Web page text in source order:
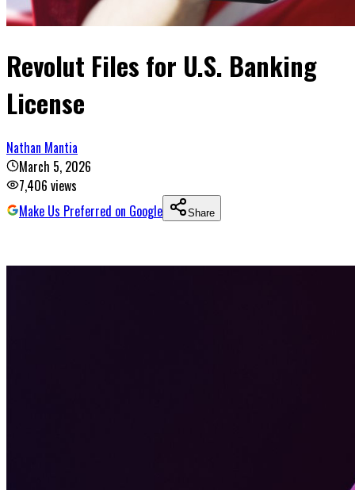
Revolut Files for U.S. Banking
License
Nathan Mantia
March 5, 2026
7,406 views
Make Us Preferred on Google
Share